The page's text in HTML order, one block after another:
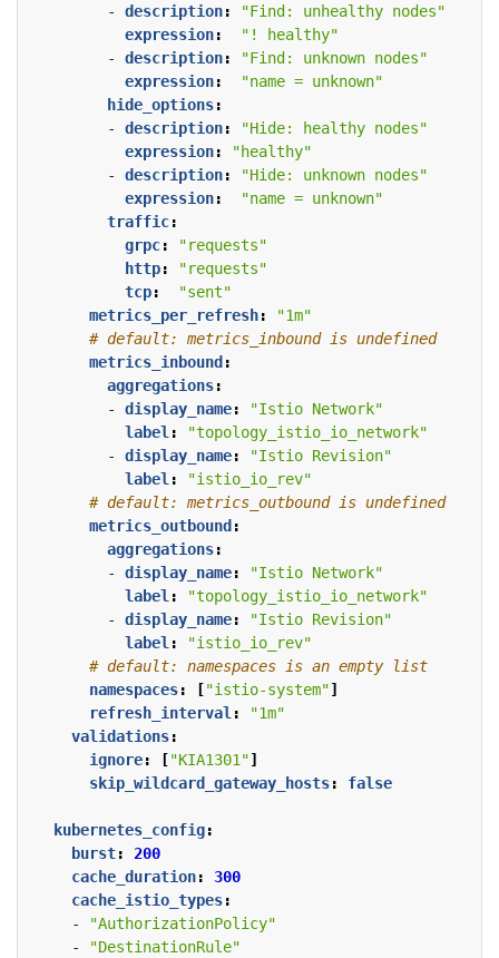
- description:
"Find: unhealthy nodes"
expression:
"! healthy"
- description:
"Find: unknown nodes"
expression:
"name = unknown"
hide_options:
- description:
"Hide: healthy nodes"
expression:
"healthy"
- description:
"Hide: unknown nodes"
expression:
"name = unknown"
traffic:
grpc:
"requests"
http:
"requests"
tcp:
"sent"
metrics_per_refresh:
"1m"
# default: metrics_inbound is undefined
metrics_inbound :
aggregations:
- display_name:
"Istio Network"
label:
"topology_istio_io_network"
- display_name:
"Istio Revision"
label:
"istio_io_rev"
# default: metrics_outbound is undefined
metrics_outbound :
aggregations:
- display_name:
"Istio Network"
label:
"topology_istio_io_network"
- display_name:
"Istio Revision"
label:
"istio_io_rev"
# default: namespaces is an empty list
namespaces: ["istio-system"]
refresh_interval:
"1m"
validations:
ignore: ["KIA1301"]
skip_wildcard_gateway_hosts: false
kubernetes_config:
burst:
200
cache_duration:
300
cache_istio_types:
-
"AuthorizationPolicy"
-
"DestinationRule"